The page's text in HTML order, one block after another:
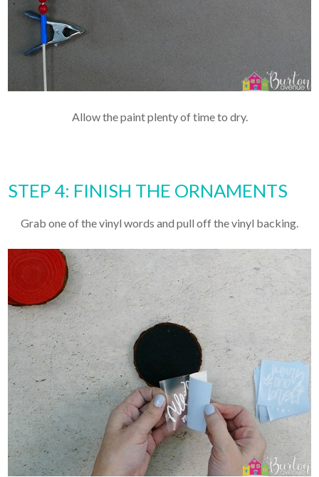
Allow the paint plenty of time to dry.
STEP 4: FINISH THE ORNAMENTS
Grab one of the vinyl words and pull off the vinyl backing.